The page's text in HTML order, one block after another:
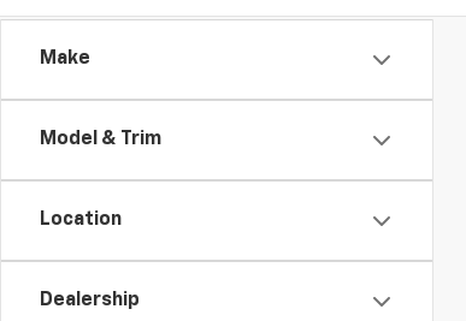
Make
Model & Trim
Location
Dealership